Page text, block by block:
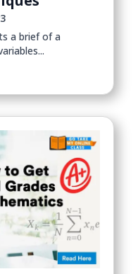
a brief of a